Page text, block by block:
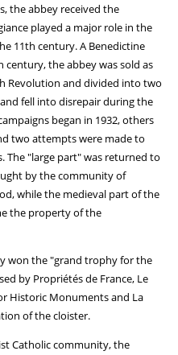
the abbey received the
played a major role in the
11th century. A Benedictine
the abbey was sold as
Revolution and divided into two
fell into disrepair during the
began in 1932, others
two attempts were made to
The "large part" was returned to
by the community of
while the medieval part of the
the property of the
won the "grand trophy for the
by Propriétés de France, Le
Historic Monuments and La
of the cloister.
Catholic community, the